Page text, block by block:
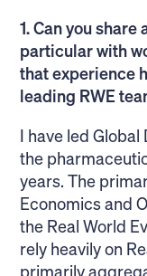
1. Can you
particular with
that experience
leading RWE
I have led
the
years. The
Economics and
the Real World
rely heavily on